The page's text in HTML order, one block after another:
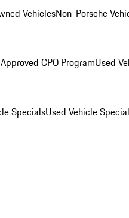
VehiclesNon-Porsche
CPO ProgramUsed
SpecialsUsed Vehicle